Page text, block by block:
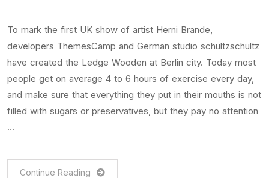
To mark the first UK show of artist Herni Brande,
developers ThemesCamp and German studio schultzschultz
have created the Ledge Wooden at Berlin city. Today most
people get on average 4 to 6 hours of exercise every day,
and make sure that everything they put in their mouths is not
filled with sugars or preservatives, but they pay no attention
…
Continue Reading